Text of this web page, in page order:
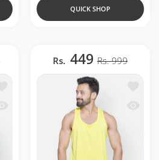
QUICK SHOP
Add to wishlist DriSOFT Airforce Blue
Quick view DriSOFT Airforce Blue Vest
Rs. 449 Rs. 999